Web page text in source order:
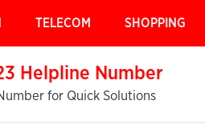
TELECOM SHOPPING
Helpline Number
for Quick Solutions